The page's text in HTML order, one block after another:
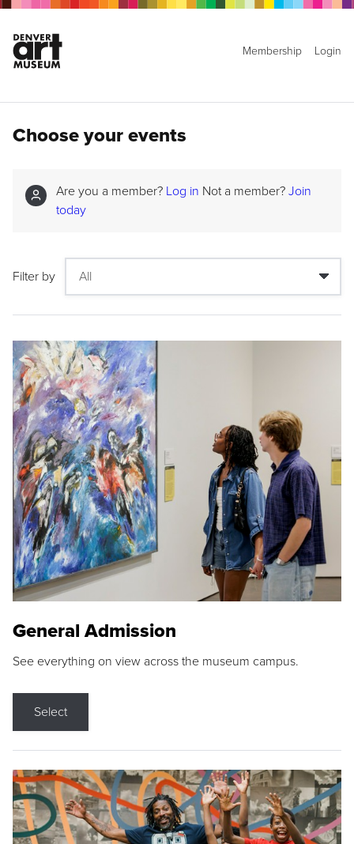
Membership Login
Choose your events
Are you a member? Log in Not a member? Join
today
Filter by
General Admission
See everything on view across the museum campus.
Select